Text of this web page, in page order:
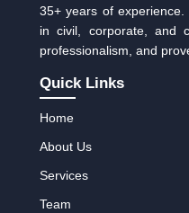
35+ years of
in civil, corporate, and
professionalism, and
Quick Links
Home
About Us
Services
Team